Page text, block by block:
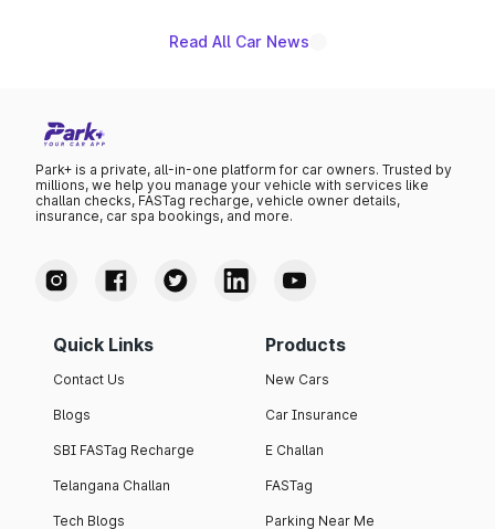
Read All Car News
Park+ is a private, all-in-one platform for car owners. Trusted by
millions, we help you manage your vehicle with services like
challan checks, FASTag recharge, vehicle owner details,
insurance, car spa bookings, and more.
Quick Links
Contact Us
Blogs
SBI FASTag Recharge
Telangana Challan
Tech Blogs
Products
New Cars
Car Insurance
E Challan
FASTag
Parking Near Me